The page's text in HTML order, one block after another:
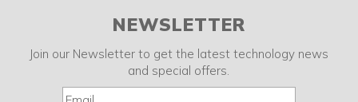
NEWSLETTER
Join our Newsletter to get the latest technology news
and special offers.